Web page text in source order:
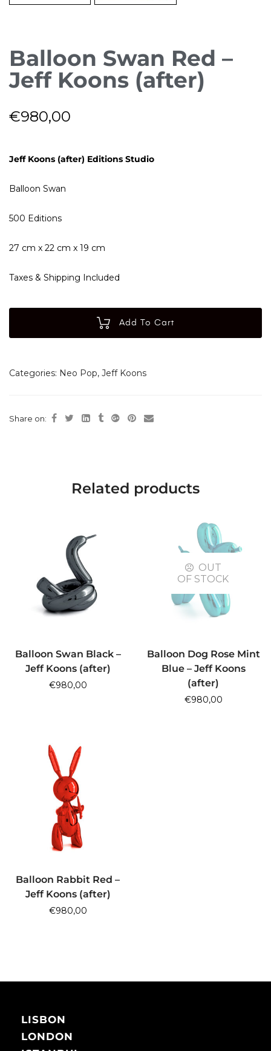
Balloon Swan Red –
Jeff Koons (after)
€980,00
Jeff Koons (after) Editions Studio
Balloon Swan
500 Editions
27 cm x 22 cm x 19 cm
Taxes & Shipping Included
Add To Cart
Categories: Neo Pop, Jeff Koons
Share on:
Related products
ADD TO CART
Balloon Swan Black –
Jeff Koons (after)
€980,00
OUT
OF STOCK
READ MORE
Balloon Dog Rose Mint
Blue – Jeff Koons
(after)
€980,00
ADD TO CART
Balloon Rabbit Red –
Jeff Koons (after)
€980,00
LISBON
LONDON